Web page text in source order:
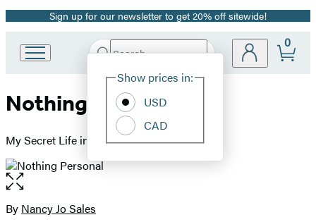
Promotion
Sign up for our newsletter to get 20% off sitewide!
Book
Group
Search
Hachette
Site
Show prices in:
USD
CAD
0
Nothing Personal
My Secret Life in the Dating App Inferno
Open
the
full-
Contributors
By Nancy Jo Sales